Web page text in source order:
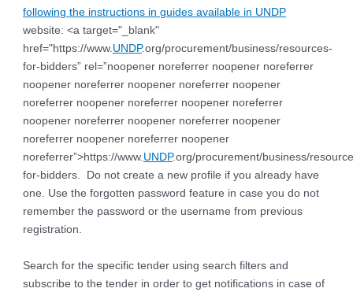
following the instructions in guides available in UNDP
website: <a target="_blank"
href="https://www. UNDP.org/procurement/business/resources-
for-bidders” rel=”noopener noreferrer noopener noreferrer
noopener noreferrer noopener noreferrer noopener
noreferrer noopener noreferrer noopener noreferrer
noopener noreferrer noopener noreferrer noopener
noreferrer noopener noreferrer noopener
noreferrer”>https://www. UNDP.org/procurement/business/
for-bidders.
Do not create a new profile if you already have
one. Use the forgotten password feature in case you do not
remember the password or the username from previous
registration
Search for the specific tender using search filters and
subscribe to the tender in order to get notifications in case of